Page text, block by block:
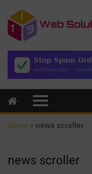
Home » news scroller
news scroller